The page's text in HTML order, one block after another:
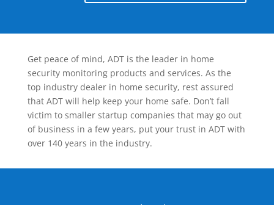
Get peace of mind, ADT is the leader in home
security monitoring products and services. As the
top industry dealer in home security, rest assured
that ADT will help keep your home safe. Don’t fall
victim to smaller startup companies that may go out
of business in a few years, put your trust in ADT with
over 140 years in the industry.